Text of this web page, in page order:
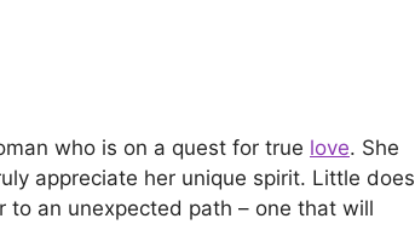
who is on a quest for true love. She
appreciate her unique spirit. Little does
to an unexpected path – one that will